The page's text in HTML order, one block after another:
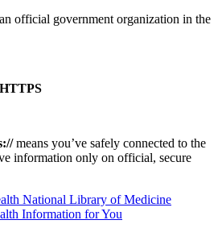
official government organization in the
means you’ve safely connected to the
information only on official, secure
National Library of Medicine